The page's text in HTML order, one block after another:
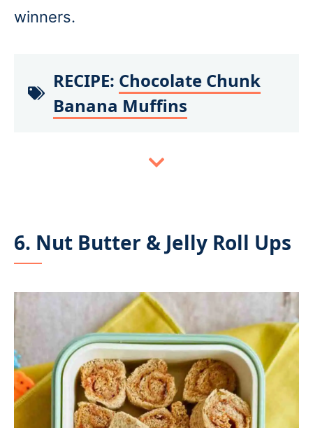
winners.
RECIPE: Chocolate Chunk
Banana Muffins
6. Nut Butter & Jelly Roll Ups